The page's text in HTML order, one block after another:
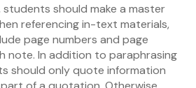
should make a master
referencing in-text materials,
page numbers and page
note. In addition to paraphrasing
should only quote information